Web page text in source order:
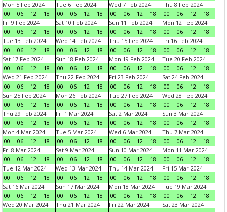
Mon 5 Feb 2024
00
06 12 18
Tue 6 Feb 2024
00
06 12 18
Wed 7 Feb 2024
00
06 12 18
Thu 8 Feb 2024
00
06 12
18
Fri 9 Feb 2024
00
06 12 18
Sat 10 Feb 2024
00
06 12 18
Sun 11 Feb 2024
00
06 12 18
Mon 12 Feb 2024
00
06 12
18
Tue 13 Feb 2024
00
06 12 18
Wed 14 Feb 2024
00
06 12 18
Thu 15 Feb 2024
00
06 12 18
Fri 16 Feb 2024
00
06 12
18
Sat 17 Feb 2024
00
06 12 18
Sun 18 Feb 2024
00
06 12 18
Mon 19 Feb 2024
00
06 12 18
Tue 20 Feb 2024
00
06 12
18
Wed 21 Feb 2024
00
06 12 18
Thu 22 Feb 2024
00
06 12 18
Fri 23 Feb 2024
00
06 12 18
Sat 24 Feb 2024
00
06 12
18
Sun 25 Feb 2024
00
06 12 18
Mon 26 Feb 2024
00
06 12 18
Tue 27 Feb 2024
00
06 12 18
Wed 28 Feb 2024
00
06 12
18
Thu 29 Feb 2024
00
06 12 18
Fri 1 Mar 2024
00
06 12 18
Sat 2 Mar 2024
00
06 12 18
Sun 3 Mar 2024
00
06 12
18
Mon 4 Mar 2024
00
06 12 18
Tue 5 Mar 2024
00
06 12 18
Wed 6 Mar 2024
00
06 12 18
Thu 7 Mar 2024
00
06 12
18
Fri 8 Mar 2024
00
06 12 18
Sat 9 Mar 2024
00
06 12 18
Sun 10 Mar 2024
00
06 12 18
Mon 11 Mar 2024
00
06 12
18
Tue 12 Mar 2024
00
06 12 18
Wed 13 Mar 2024
00
06 12 18
Thu 14 Mar 2024
00
06 12 18
Fri 15 Mar 2024
00
06 12
18
Sat 16 Mar 2024
00
06 12 18
Sun 17 Mar 2024
00
06 12 18
Mon 18 Mar 2024
00
06 12 18
Tue 19 Mar 2024
00
06 12
18
Wed 20 Mar 2024
Thu 21 Mar 2024
Fri 22 Mar 2024
Sat 23 Mar 2024